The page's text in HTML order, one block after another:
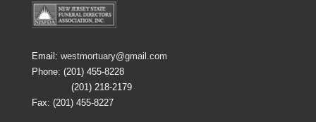
Email: westmortuary@gmail.com
Phone: (201) 455-8228
(201) 218-2179
Fax: (201) 455-8227